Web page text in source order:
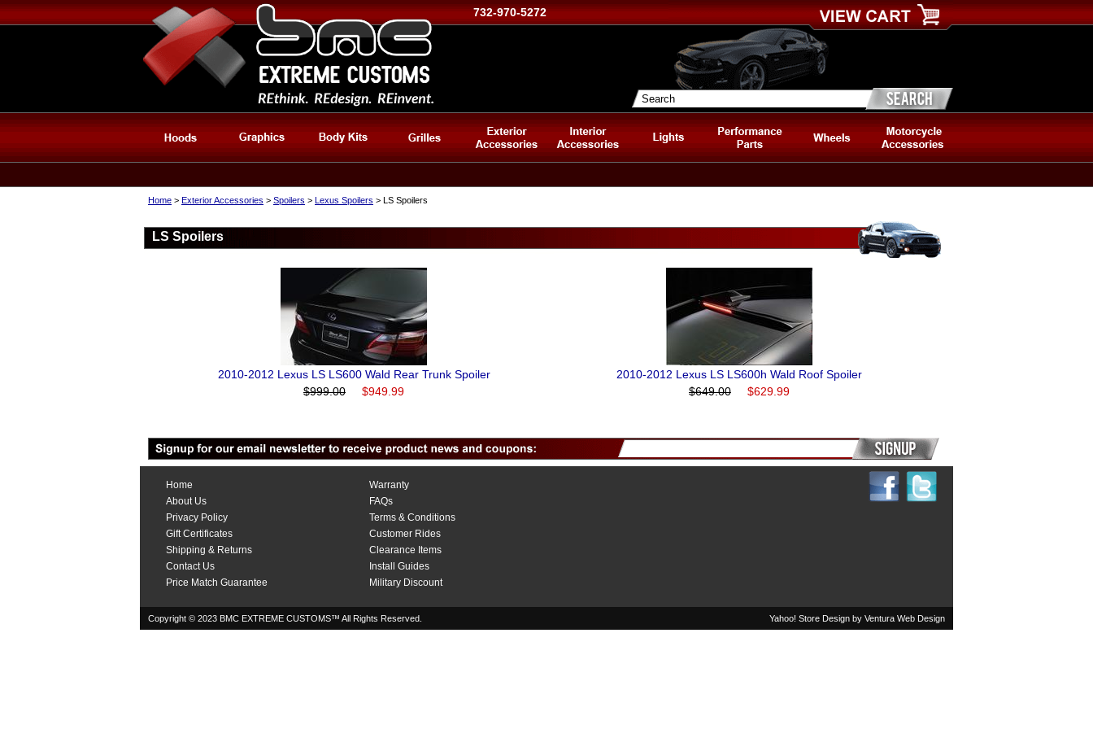
732-970-5272
Home > Exterior Accessories > Spoilers > Lexus Spoilers > LS Spoilers
LS Spoilers
2010-2012 Lexus LS LS600 Wald Rear Trunk Spoiler
$999.00
$949.99
2010-2012 Lexus LS LS600h Wald Roof Spoiler
$649.00
$629.99
Home
About Us
Privacy Policy
Gift Certificates
Shipping & Returns
Contact Us
Price Match Guarantee
Warranty
FAQs
Terms & Conditions
Customer Rides
Clearance Items
Install Guides
Military Discount
Copyright © 2023 BMC EXTREME CUSTOMS™ All Rights Reserved. Yahoo! Store Design by Ventura Web Design